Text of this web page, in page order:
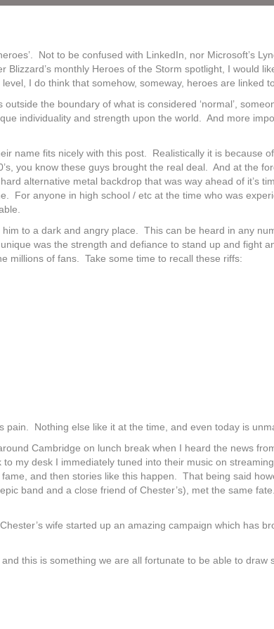
Not to be confused with LinkedIn, nor Microsoft’s
monthly Heroes of the Storm spotlight, I would
I do think that somehow, someway, heroes are linked
the boundary of what is considered ‘normal’,
individuality and strength upon the world. And more
name fits nicely with this post. Realistically it is because
you know these guys brought the real deal. And at the
alternative metal backdrop that was way ahead of it’s
For anyone in high school / etc at the time who was
to a dark and angry place. This can be heard in any
was the strength and defiance to stand up and fight
millions of fans. Take some time to recall these riffs:
pain. Nothing else like it at the time, and even today is
Cambridge on lunch break when I heard the news
my desk I immediately tuned into their music on
and then stories like this happen. That being said
band and a close friend of Chester’s), met the same
wife started up an amazing campaign which has
this is something we are all fortunate to be able to draw